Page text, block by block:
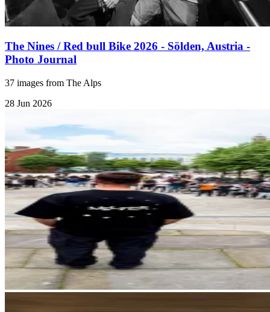
The Nines / Red bull Bike 2026 - Sölden, Austria -
Photo Journal
37 images from The Alps
28 Jun 2026